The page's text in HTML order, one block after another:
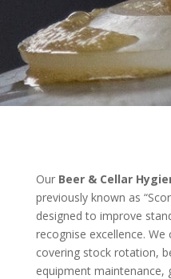
Our Beer & Cellar
previously known as
designed to improve
recognise excellence.
covering stock rotation,
equipment maintenance,